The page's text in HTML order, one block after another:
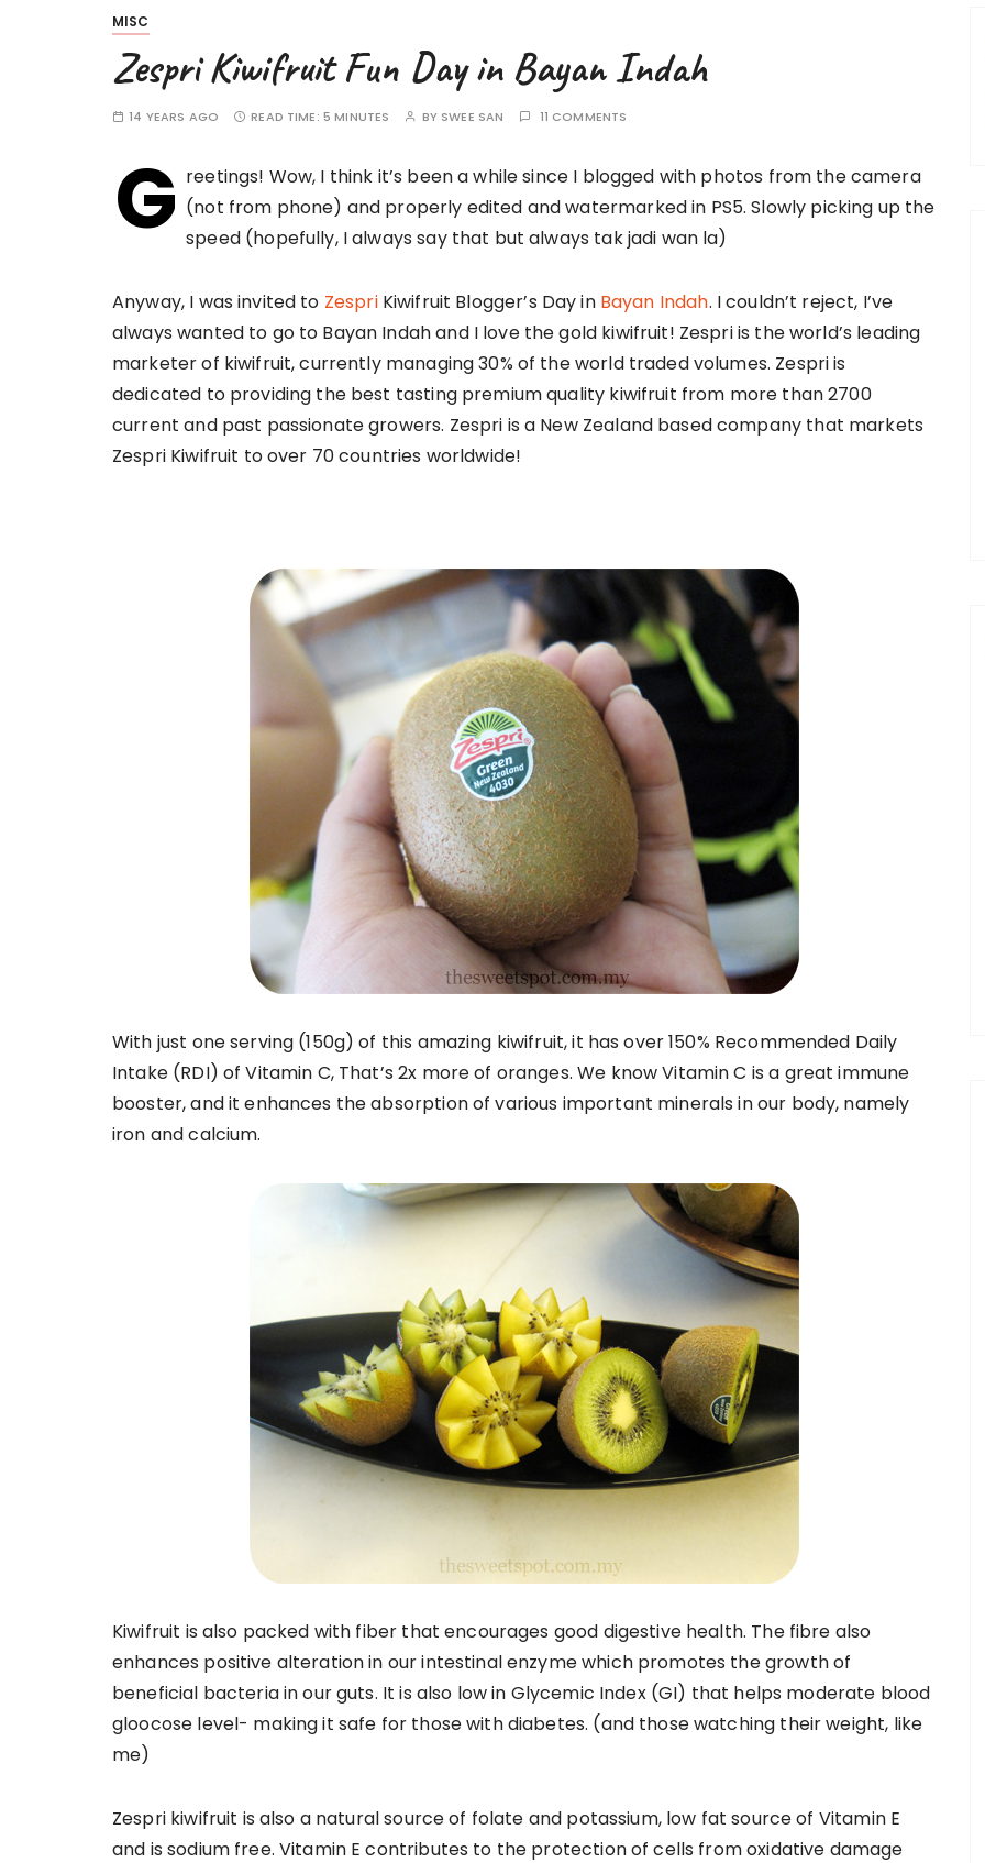
MISC
Zespri Kiwifruit Fun Day in Bayan Indah
14 YEARS AGO READ TIME: 5 MINUTES BY SWEE SAN 11 COMMENTS
G reetings! Wow, I think it’s been a while since I blogged with photos from the camera
(not from phone) and properly edited and watermarked in PS5. Slowly picking up the
speed (hopefully, I always say that but always tak jadi wan la)
Anyway, I was invited to ZespriKiwifruit Blogger’s Day in Bayan Indah. I couldn’t reject, I’ve
always wanted to go to Bayan Indah and I love the gold kiwifruit! Zespri is the world’s leading
marketer of kiwifruit, currently managing 30% of the world traded volumes. Zespri is
dedicated to providing the best tasting premium quality kiwifruit from more than 2700
current and past passionate growers. Zespri is a New Zealand based company that markets
Zespri Kiwifruit to over 70 countries worldwide!
With just one serving (150g) of this amazing kiwifruit, it has over 150% Recommended Daily
Intake (RDI) of Vitamin C, That’s 2x more of oranges. We know Vitamin C is a great immune
booster, and it enhances the absorption of various important minerals in our body, namely
iron and calcium.
Kiwifruit is also packed with fiber that encourages good digestive health. The fibre also
enhances positive alteration in our intestinal enzyme which promotes the growth of
beneficial bacteria in our guts. It is also low in Glycemic Index (GI) that helps moderate blood
gloocose level- making it safe for those with diabetes. (and those watching their weight, like
me)
Zespri kiwifruit is also a natural source of folate and potassium, low fat source of Vitamin E
and is sodium free. Vitamin E contributes to the protection of cells from oxidative damage